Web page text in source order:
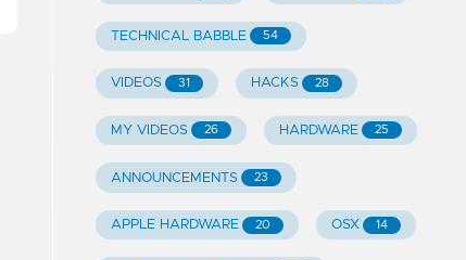
TECHNICAL BABBLE 54
VIDEOS 31 HACKS 28
MY VIDEOS 26 HARDWARE 25
ANNOUNCEMENTS 23
APPLE HARDWARE 20 OSX 14